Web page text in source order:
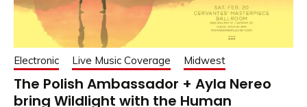
Electronic Live Music Coverage Midwest
The Polish Ambassador + Ayla Nereo
bring Wildlight with the Human